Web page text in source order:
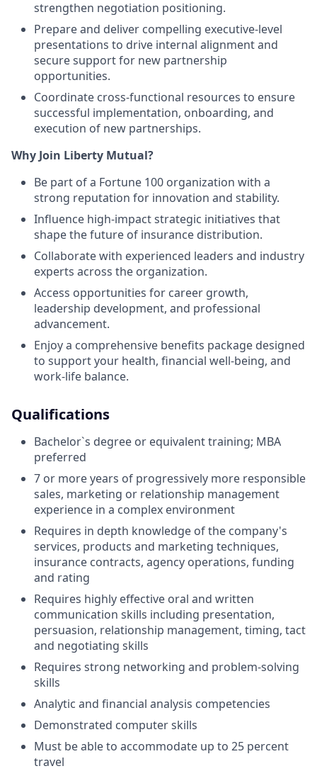
strengthen negotiation positioning.
Prepare and deliver compelling executive-level
presentations to drive internal alignment and
secure support for new partnership
opportunities.
Coordinate cross-functional resources to ensure
successful implementation, onboarding, and
execution of new partnerships.
Why Join Liberty Mutual?
Be part of a Fortune 100 organization with a
strong reputation for innovation and stability.
Influence high-impact strategic initiatives that
shape the future of insurance distribution.
Collaborate with experienced leaders and industry
experts across the organization.
Access opportunities for career growth,
leadership development, and professional
advancement.
Enjoy a comprehensive benefits package designed
to support your health, financial well-being, and
work-life balance.
Qualifications
Bachelor`s degree or equivalent training; MBA
preferred
7 or more years of progressively more responsible
sales, marketing or relationship management
experience in a complex environment
Requires in depth knowledge of the company's
services, products and marketing techniques,
insurance contracts, agency operations, funding
and rating
Requires highly effective oral and written
communication skills including presentation,
persuasion, relationship management, timing, tact
and negotiating skills
Requires strong networking and problem-solving
skills
Analytic and financial analysis competencies
Demonstrated computer skills
Must be able to accommodate up to 25 percent
travel